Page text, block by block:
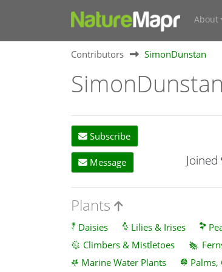
About
Contributors SimonDunstan
SimonDunstan
Subscribe
Message
Plants
Daisies Lilies & Irises
Climbers & Mistletoes
Marine Water Plants
Palms,